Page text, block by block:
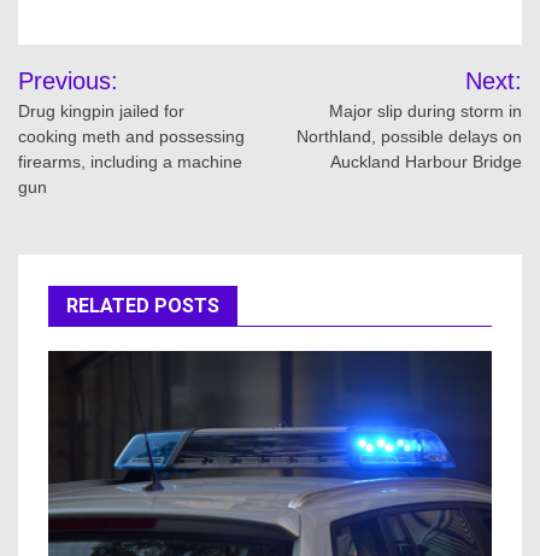
Post
navigation
Previous:
Drug kingpin jailed for
cooking meth and possessing
firearms, including a machine
gun
Next:
Major slip during storm in
Northland, possible delays on
Auckland Harbour Bridge
RELATED POSTS